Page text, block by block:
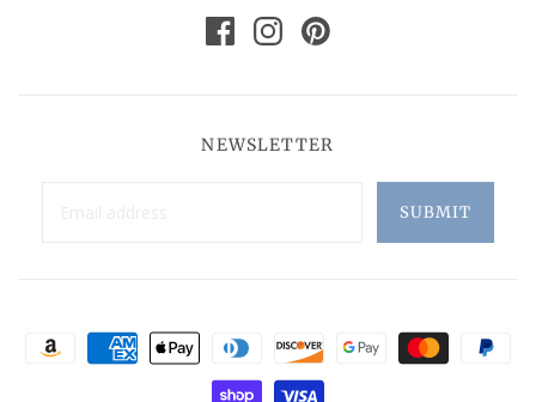
NEWSLETTER